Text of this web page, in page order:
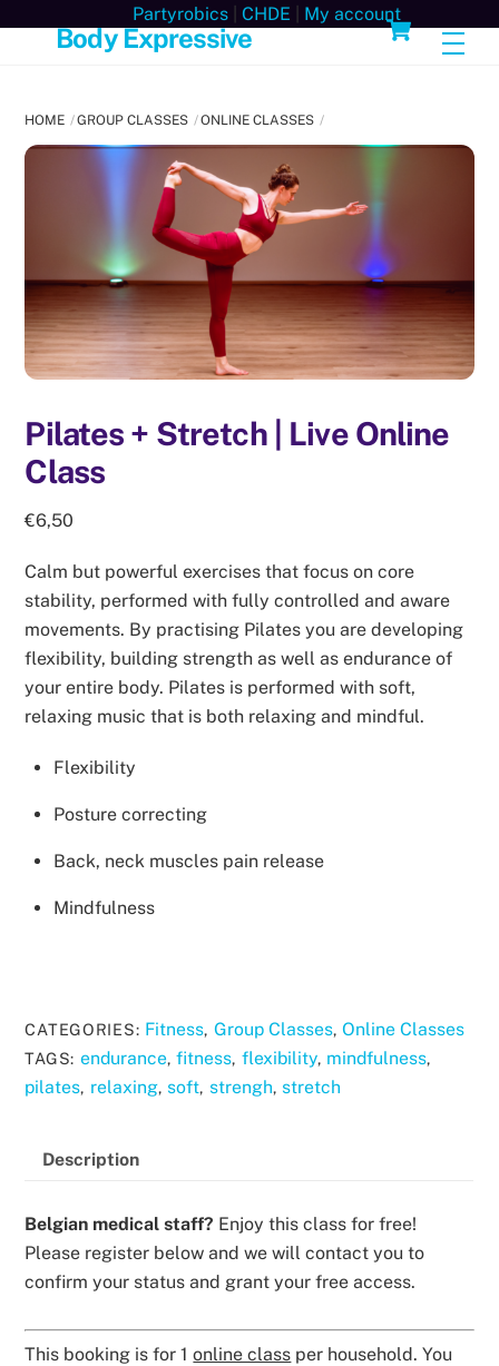
Partyrobics| CHDE
My account
Body Expressive
HOME GROUP CLASSES ONLINE CLASSES
Pilates + Stretch | Live Online
Class
€6,50
Calm but powerful exercises that focus on core
stability, performed with fully controlled and aware
movements. By practising Pilates you are developing
flexibility, building strength as well as endurance of
your entire body. Pilates is performed with soft,
relaxing music that is both relaxing and mindful.
Flexibility
Posture correcting
Back, neck muscles pain release
Mindfulness
CATEGORIES: Fitness, Group Classes, Online Classes
TAGS: endurance,fitness, flexibility, mindfulness,
pilates, relaxing, soft, strengh, stretch
Description
Belgian medical staff? Enjoy this class for free!
Please register below and we will contact you to
confirm your status and grant your free access.
This booking is for 1online class per household. You